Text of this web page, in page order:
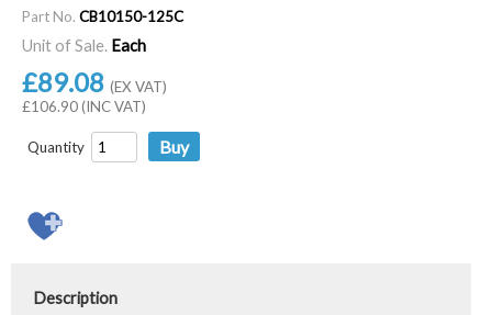
Part No. CB10150-125C
Unit of Sale. Each
£89.08 (EX VAT)
£106.90 (INC VAT)
Quantity
Description